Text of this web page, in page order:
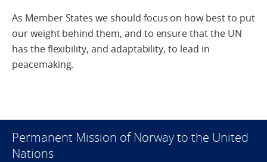
As Member States we should focus on how best to put
our weight behind them, and to ensure that the UN
has the flexibility, and adaptability, to lead in
peacemaking.
Permanent Mission of Norway to the United
Nations